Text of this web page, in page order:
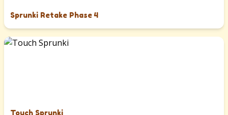
Sprunki Retake Phase 4
Touch Sprunki